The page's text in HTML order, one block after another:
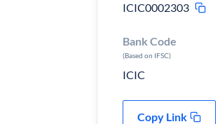
ICIC0002303
Bank Code
(Based on IFSC)
ICIC
Copy Link